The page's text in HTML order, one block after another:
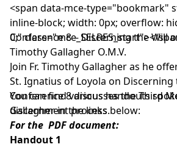
<span data-mce-type="bookmark"
inline-block; width: 0px; overflow:
0;" class="mce_SELRES_start"> </
Conference 8 – Discerning the Will
Timothy Gallagher O.M.V.
Join Fr. Timothy Gallagher as he
St. Ignatius of Loyola on Discerning
Conference 8 discusses the Third
discernment process.
You can find various handouts
Gallagher in the links below:
For the PDF document:
Handout 1